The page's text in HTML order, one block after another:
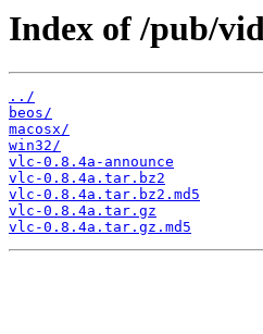
Index of /pub/
../
beos/
macosx/
win32/
vlc-0.8.4a-announce
vlc-0.8.4a.tar.bz2
vlc-0.8.4a.tar.bz2.md5
vlc-0.8.4a.tar.gz
vlc-0.8.4a.tar.gz.md5